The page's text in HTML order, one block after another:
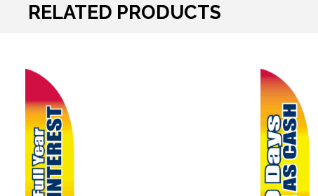
RELATED PRODUCTS